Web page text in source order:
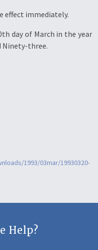
effect immediately.
day of March in the year
Ninety-three.
1993/03mar/19930320-
Help?